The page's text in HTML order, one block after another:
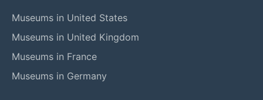
Museums in United States
Museums in United Kingdom
Museums in France
Museums in Germany